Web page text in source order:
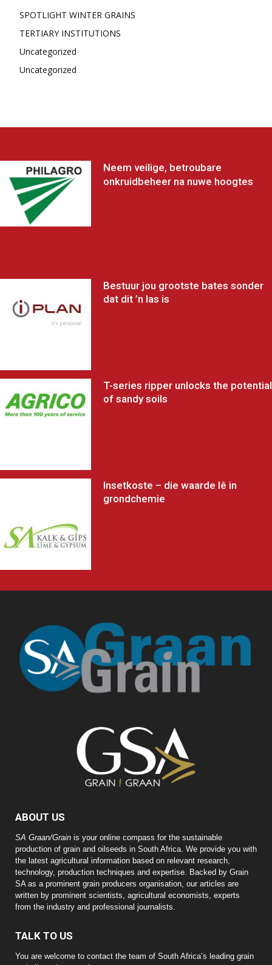
SPOTLIGHT WINTER GRAINS
TERTIARY INSTITUTIONS
Uncategorized
Uncategorized
Neem veilige, betroubare
onkruidbeheer na nuwe hoogtes
Bestuur jou grootste bates sonder
dat dit ’n las is
T-series ripper unlocks the potential
of sandy soils
Insetkoste – die waarde lê in
grondchemie
ABOUT US
SA Graan/Grain is your online compass for the sustainable
production of grain and oilseeds in South Africa. We provide you with
the latest agricultural information based on relevant research,
technology, production techniques and expertise. Backed by Grain
SA as a prominent grain producers organisation, our articles are
written by prominent scientists, agricultural economists, experts
from the industry and professional journalists.
TALK TO US
You are welcome to contact the team of South Africa’s leading grain